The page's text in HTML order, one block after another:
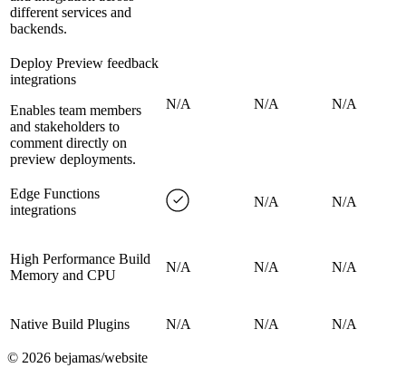
different services and
backends.
Deploy Preview feedback
integrations
Enables team members
and stakeholders to
comment directly on
preview deployments.
N/A N/A N/A
Edge Functions
integrations
N/A N/A
High Performance Build
Memory and CPU
N/A N/A N/A
Native Build Plugins N/A N/A N/A
© 2026 bejamas/website